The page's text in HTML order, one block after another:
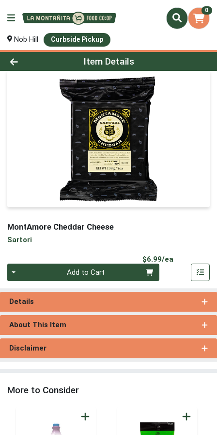
0
Nob Hill Curbside Pickup
Product Details Page
Item Details
MontAmore Cheddar Cheese
Sartori
$6.99/ea
Add to Cart
Details
About This Item
Disclaimer
More to Consider